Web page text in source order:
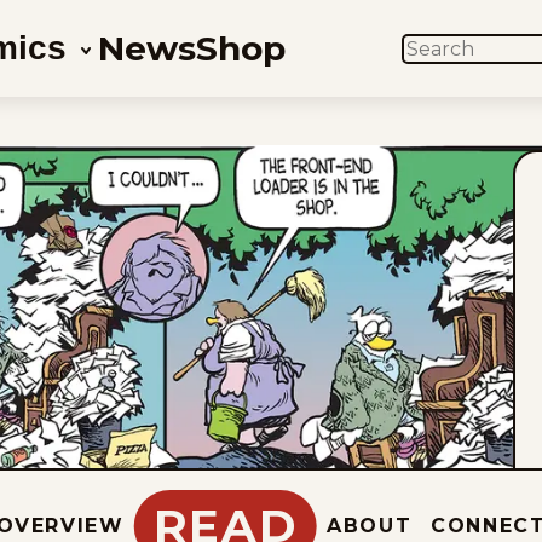
NewsShop SEARCH
READ ABOUT